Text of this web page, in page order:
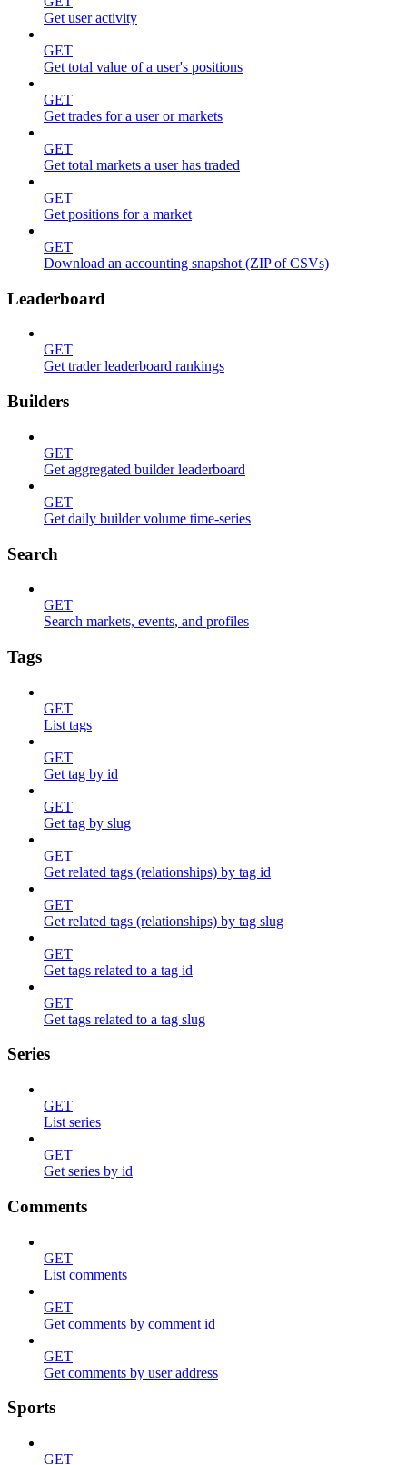
Get user activity
GET
Get total value of a user's positions
GET
Get trades for a user or markets
GET
Get total markets a user has traded
GET
Get positions for a market
GET
Download an accounting snapshot (ZIP of CSVs)
Leaderboard
GET
Get trader leaderboard rankings
Builders
GET
Get aggregated builder leaderboard
GET
Get daily builder volume time-series
Search
GET
Search markets, events, and profiles
Tags
GET
List tags
GET
Get tag by id
GET
Get tag by slug
GET
Get related tags (relationships) by tag id
GET
Get related tags (relationships) by tag slug
GET
Get tags related to a tag id
GET
Get tags related to a tag slug
Series
GET
List series
GET
Get series by id
Comments
GET
List comments
GET
Get comments by comment id
GET
Get comments by user address
Sports
GET